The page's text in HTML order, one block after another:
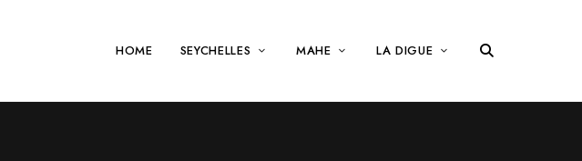
HOME SEYCHELLES MAHE LA DIGUE